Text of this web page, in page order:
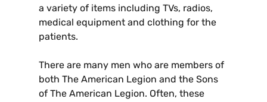
a variety of items including TVs, radios,
medical equipment and clothing for the
patients.
There are many men who are members of
both The American Legion and the Sons
of The American Legion. Often, these